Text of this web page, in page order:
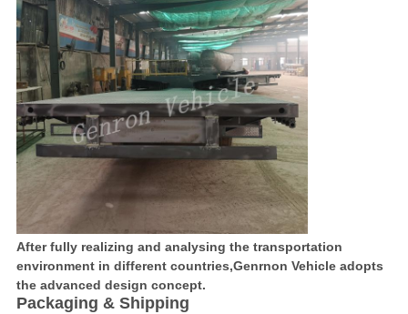
After fully realizing and analysing the transportation
environment in different countries,Genrnon Vehicle adopts
the advanced design concept.
Packaging & Shipping